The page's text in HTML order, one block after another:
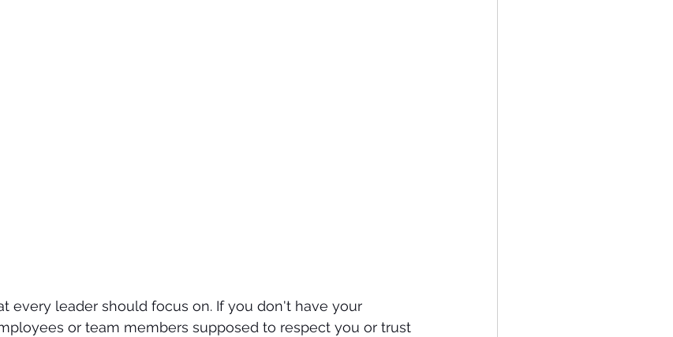
every leader should focus on. If you don't have your
or team members supposed to respect you or trust